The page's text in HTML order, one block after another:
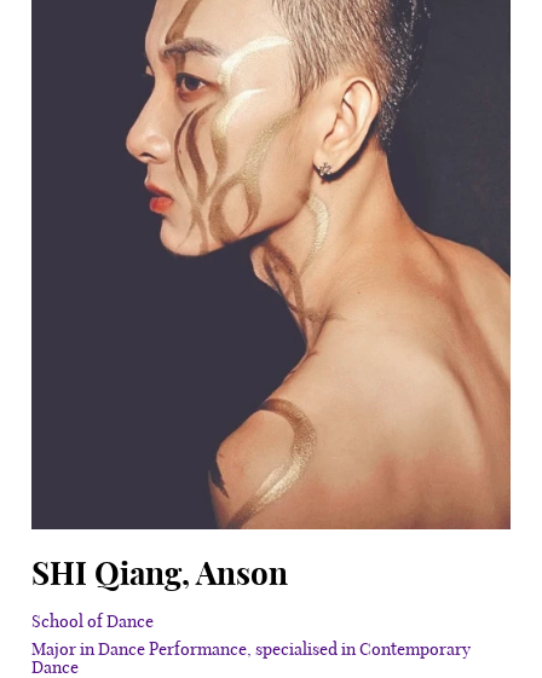
SHI Qiang, Anson
School of Dance
Major in Dance Performance, specialised in Contemporary
Dance